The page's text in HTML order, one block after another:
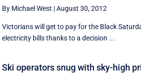
By Michael West |August 30, 2012
Victorians will get to pay for the Black
electricity bills thanks to a decision ...
Ski operators snug with sky-high